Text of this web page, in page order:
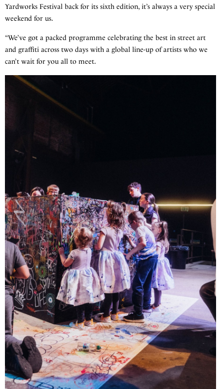
Yardworks Festival back for its sixth edition, it’s always a very special
weekend for us.
“We’ve got a packed programme celebrating the best in street art
and graffiti across two days with a global line-up of artists who we
can’t wait for you all to meet.